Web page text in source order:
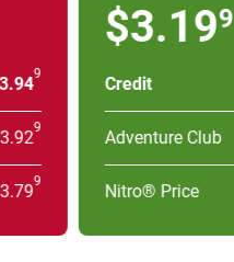
9
9
9
$3.199
Credit
Adventure Club
Nitro® Price